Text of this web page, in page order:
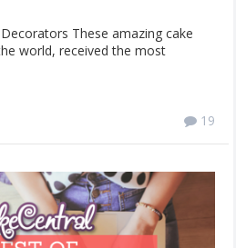
These amazing cake
world, received the most
19